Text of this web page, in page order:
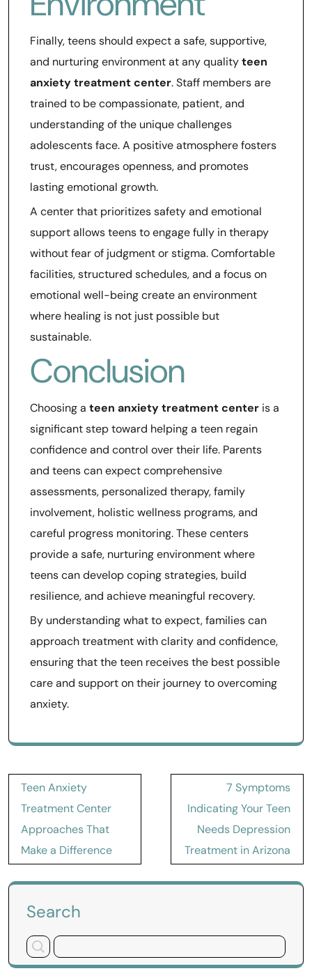
Finally, teens should expect a safe, supportive,
and nurturing environment at any qualityteen
anxiety treatment center. Staff members are
trained to be compassionate, patient, and
understanding of the unique challenges
adolescents face. A positive atmosphere fosters
trust, encourages openness, and promotes
lasting emotional growth.
A center that prioritizes safety and emotional
support allows teens to engage fully in therapy
without fear of judgment or stigma. Comfortable
facilities, structured schedules, and a focus on
emotional well-being create an environment
where healing is not just possible but
sustainable.
Conclusion
Choosing a teen anxiety treatment center is a
significant step toward helping a teen regain
confidence and control over their life. Parents
and teens can expect comprehensive
assessments, personalized therapy, family
involvement, holistic wellness programs, and
careful progress monitoring. These centers
provide a safe, nurturing environment where
teens can develop coping strategies, build
resilience, and achieve meaningful recovery.
By understanding what to expect, families can
approach treatment with clarity and confidence,
ensuring that the teen receives the best possible
care and support on their journey to overcoming
anxiety.
Post
navigation
Teen Anxiety
Treatment Center
Approaches That
Make a Difference
7 Symptoms
Indicating Your Teen
Needs Depression
Treatment in Arizona
Search